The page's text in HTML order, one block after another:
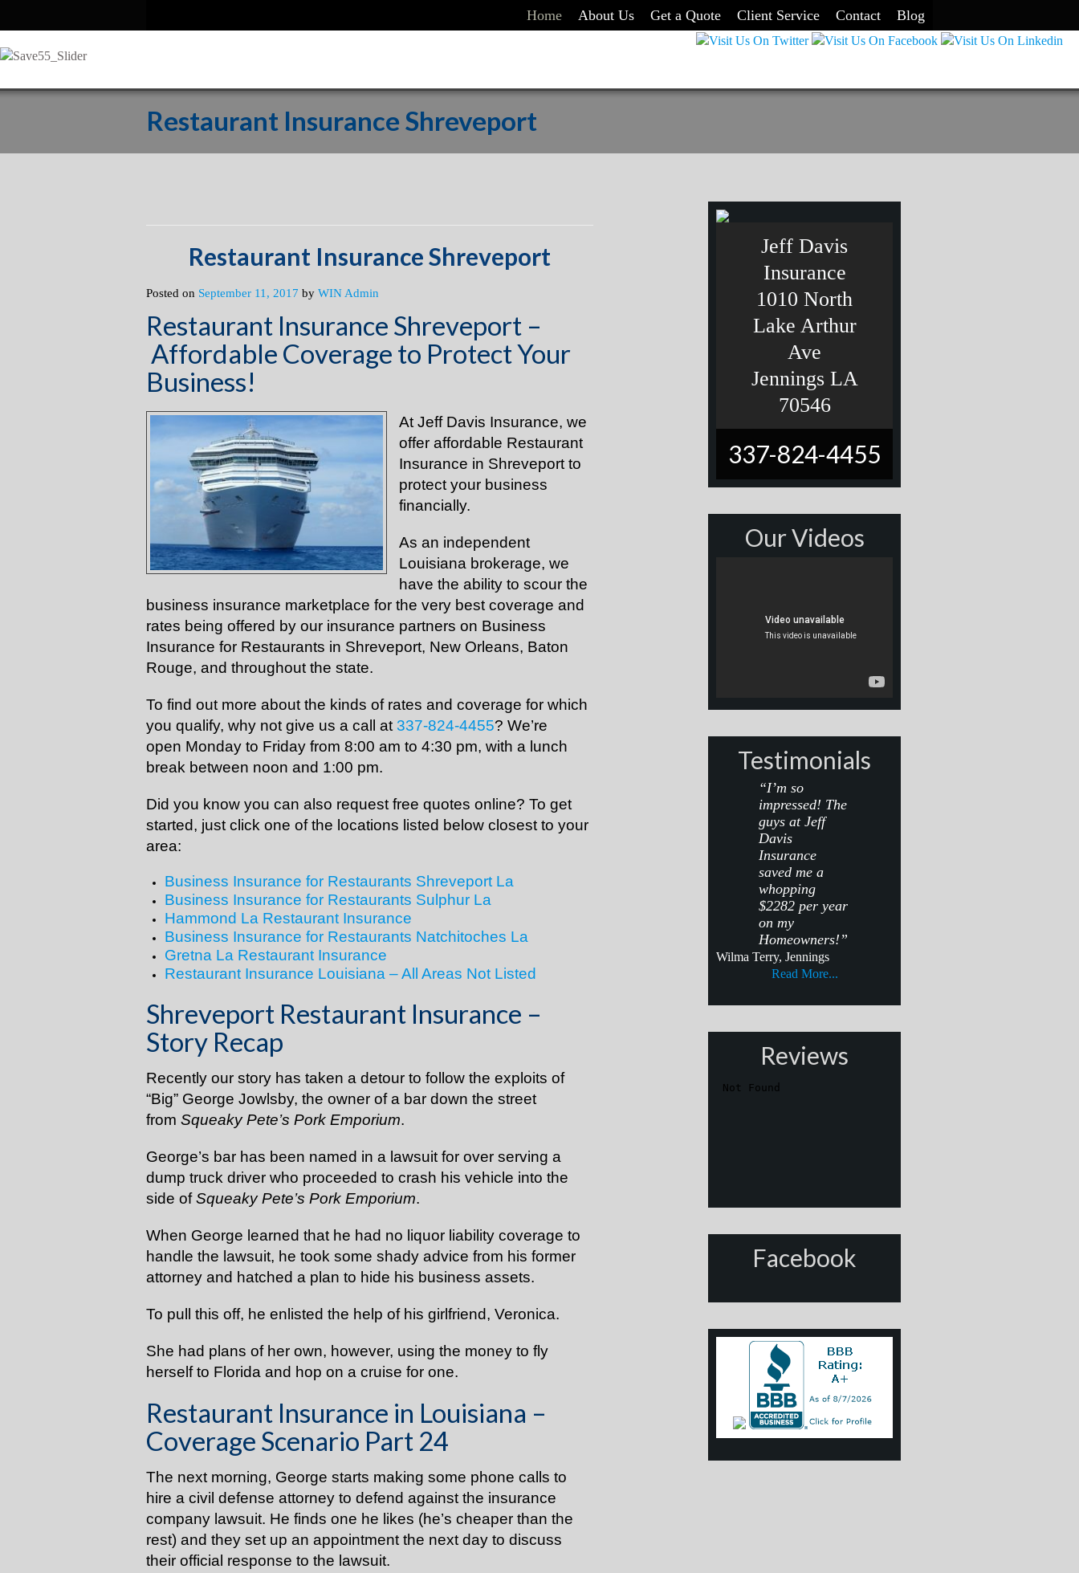
Home About Us Get a Quote Client Service Contact Blog
Restaurant Insurance Shreveport
Restaurant Insurance Shreveport
Posted on September 11, 2017 by WIN Admin
Restaurant Insurance Shreveport –
Affordable Coverage to Protect Your
Business!
At Jeff Davis Insurance, we
offer affordable Restaurant
Insurance in Shreveport to
protect your business
financially.
As an independent
Louisiana brokerage, we
have the ability to scour the
business insurance marketplace for the very best coverage and
rates being offered by our insurance partners on Business
Insurance for Restaurants in Shreveport, New Orleans, Baton
Rouge, and throughout the state.
To find out more about the kinds of rates and coverage for which
you qualify, why not give us a call at 337-824-4455? We’re
open Monday to Friday from 8:00 am to 4:30 pm, with a lunch
break between noon and 1:00 pm.
Did you know you can also request free quotes online? To get
started, just click one of the locations listed below closest to your
area:
Business Insurance for Restaurants Shreveport La
Business Insurance for Restaurants Sulphur La
Hammond La Restaurant Insurance
Business Insurance for Restaurants Natchitoches La
Gretna La Restaurant Insurance
Restaurant Insurance Louisiana – All Areas Not Listed
Shreveport Restaurant Insurance –
Story Recap
Recently our story has taken a detour to follow the exploits of
“Big” George Jowlsby, the owner of a bar down the street
from Squeaky Pete’s Pork Emporium.
George’s bar has been named in a lawsuit for over serving a
dump truck driver who proceeded to crash his vehicle into the
side ofSqueaky Pete’s Pork Emporium.
When George learned that he had no liquor liability coverage to
handle the lawsuit, he took some shady advice from his former
attorney and hatched a plan to hide his business assets.
To pull this off, he enlisted the help of his girlfriend, Veronica.
She had plans of her own, however, using the money to fly
herself to Florida and hop on a cruise for one.
Restaurant Insurance in Louisiana –
Coverage Scenario Part 24
The next morning, George starts making some phone calls to
hire a civil defense attorney to defend against the insurance
company lawsuit. He finds one he likes (he’s cheaper than the
rest) and they set up an appointment the next day to discuss
their official response to the lawsuit.
Jeff Davis
Insurance
1010 North
Lake Arthur
Ave
Jennings LA
70546
337-824-4455
Our Videos
Testimonials
“I’m so
impressed! The
guys at Jeff
Davis
Insurance
saved me a
whopping
$2282 per year
on my
Homeowners!”
Wilma Terry, Jennings
Read More...
Reviews
Facebook